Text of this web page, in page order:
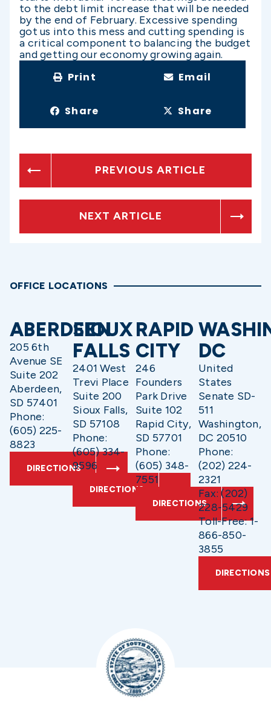
to the debt limit increase that will be needed
by the end of February. Excessive spending
got us into this mess and cutting spending is
a critical component to balancing the budget
and getting our economy growing again.
Print Email
Share Share
PREVIOUS ARTICLE
NEXT ARTICLE
OFFICE LOCATIONS
ABERDEEN
205 6th
Avenue SE
Suite 202
Aberdeen,
SD 57401
Phone:
(605) 225-
8823
DIRECTIONS
SIOUX
FALLS
2401 West
Trevi Place
Suite 200
Sioux Falls,
SD 57108
Phone:
(605) 334-
9596
DIRECTIONS
RAPID
CITY
246
Founders
Park Drive
Suite 102
Rapid City,
SD 57701
Phone:
(605) 348-
7551
DIRECTIONS
DC
United
States
Senate SD-
511
Washington,
DC 20510
Phone:
(202) 224-
2321
Fax: (202)
228-5429
Toll-Free: 1-
866-850-
3855
DIRECTIONS